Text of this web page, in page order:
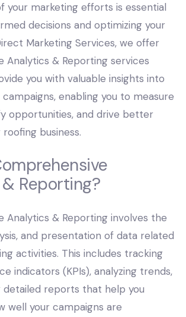
your marketing efforts is essential
decisions and optimizing your
Marketing Services, we offer
Analytics & Reporting services
you with valuable insights into
enabling you to measure
opportunities, and drive better
business.
Reporting?
Analytics & Reporting involves the
and presentation of data related
activities. This includes tracking
indicators (KPIs), analyzing trends,
detailed reports that help you
well your campaigns are